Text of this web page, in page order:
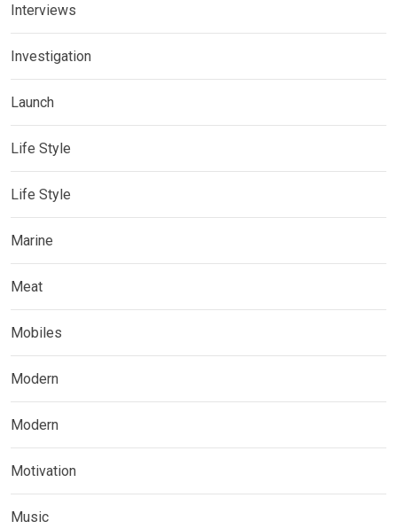
Interviews
Investigation
Launch
Life Style
Life Style
Marine
Meat
Mobiles
Modern
Modern
Motivation
Music